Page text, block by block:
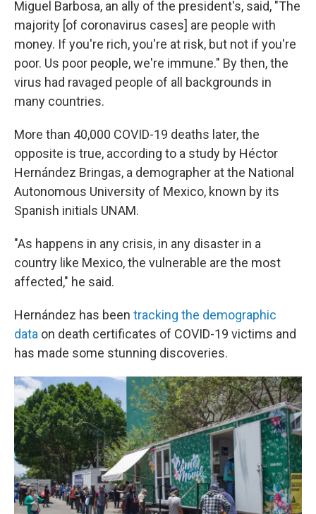
Miguel Barbosa, an ally of the president's, said, "The
majority [of coronavirus cases] are people with
money. If you're rich, you're at risk, but not if you're
poor. Us poor people, we're immune." By then, the
virus had ravaged people of all backgrounds in
many countries.
More than 40,000 COVID-19 deaths later, the
opposite is true, according to a study by Héctor
Hernández Bringas, a demographer at the National
Autonomous University of Mexico, known by its
Spanish initials UNAM.
"As happens in any crisis, in any disaster in a
country like Mexico, the vulnerable are the most
affected," he said.
Hernández has been tracking the demographic
data on death certificates of COVID-19 victims and
has made some stunning discoveries.